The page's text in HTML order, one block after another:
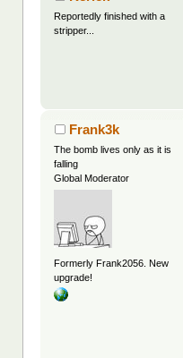
Reportedly finished with a
stripper...
Frank3k
The bomb lives only as it is
falling
Global Moderator
Formerly Frank2056. New
upgrade!